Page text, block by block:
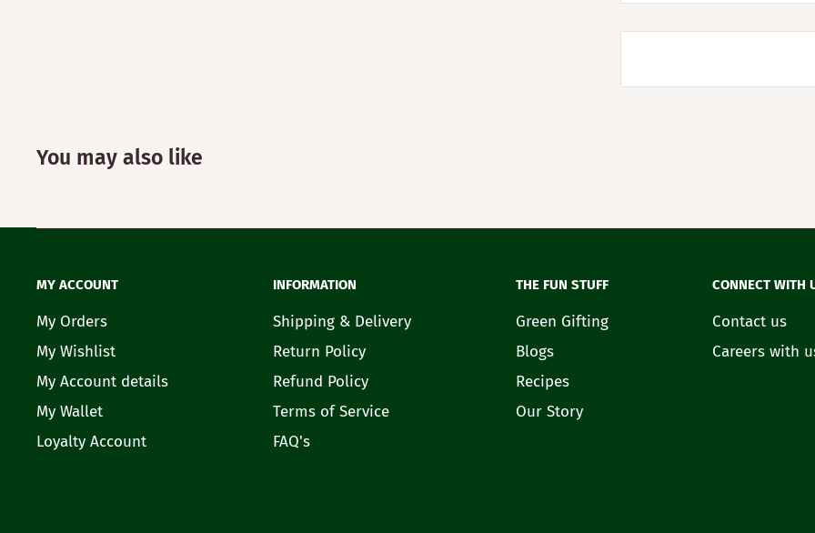
You may also like
MY ACCOUNT
My Orders
My Wishlist
My Account details
My Wallet
Loyalty Account
INFORMATION
Shipping & Delivery
Return Policy
Refund Policy
Terms of Service
FAQ's
THE FUN STUFF
Green Gifting
Blogs
Recipes
Our Story
CONNECT WITH
Contact us
Careers with